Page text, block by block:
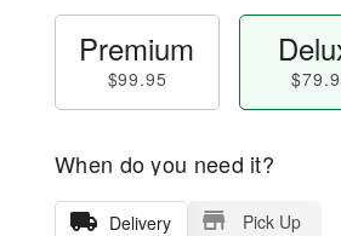
Premium
$99.95
When do you need it?
Delivery Pick Up